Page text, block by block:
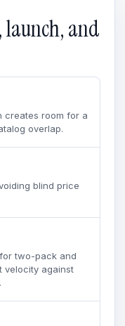
launch, and
creates room for a
overlap.
blind price
two-pack and
velocity against